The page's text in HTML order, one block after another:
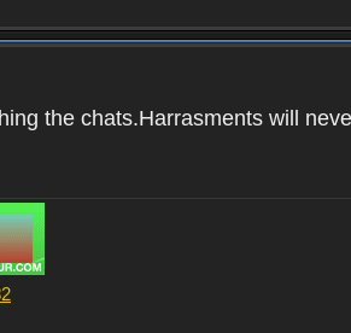
the chats.Harrasments will